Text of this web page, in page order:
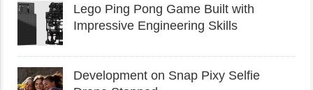
Lego Ping Pong Game Built with
Impressive Engineering Skills
Development on Snap Pixy Selfie